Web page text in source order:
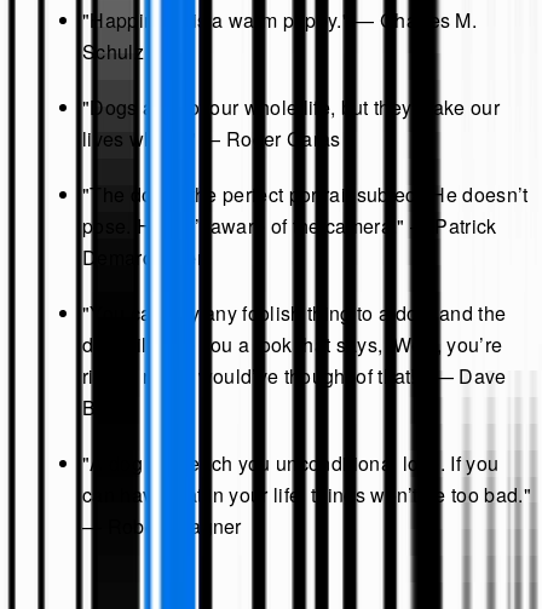
"Happiness is a warm puppy." — Charles M.
Schulz
"Dogs are not our whole life, but they make our
lives whole." — Roger Caras
"The dog is the perfect portrait subject. He doesn’t
pose. He isn’t aware of the camera." — Patrick
Demarchelier
"You can say any foolish thing to a dog, and the
dog will give you a look that says, ‘Wow, you’re
right! I never would’ve thought of that!’" — Dave
Barry
"A dog will teach you unconditional love. If you
can have that in your life, things won’t be too bad."
— Robert Wagner